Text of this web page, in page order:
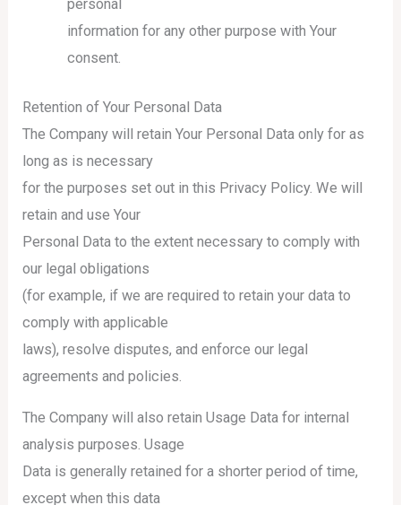
personal
information for any other purpose with Your
consent.
Retention of Your Personal Data
The Company will retain Your Personal Data only for as
long as is necessary
for the purposes set out in this Privacy Policy. We will
retain and use Your
Personal Data to the extent necessary to comply with
our legal obligations
(for example, if we are required to retain your data to
comply with applicable
laws), resolve disputes, and enforce our legal
agreements and policies.
The Company will also retain Usage Data for internal
analysis purposes. Usage
Data is generally retained for a shorter period of time,
except when this data